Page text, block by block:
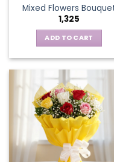
product
page
Mixed Flowers
1,325
ADD TO CART